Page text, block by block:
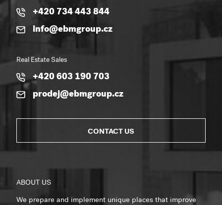
+420 734 443 844
info@ebmgroup.cz
Real Estate Sales
+420 603 190 703
prodej@ebmgroup.cz
CONTACT US
ABOUT US
We prepare and implement unique places that improve